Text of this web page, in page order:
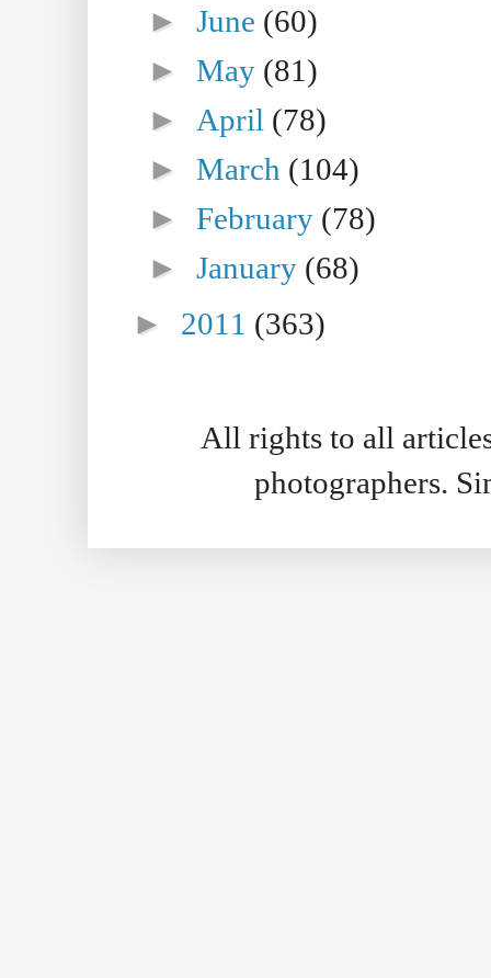
►June (60)
►May (81)
► April (78)
►March (104)
►February (78)
►January (68)
► 2011 (363)
All rights to all
photographers.